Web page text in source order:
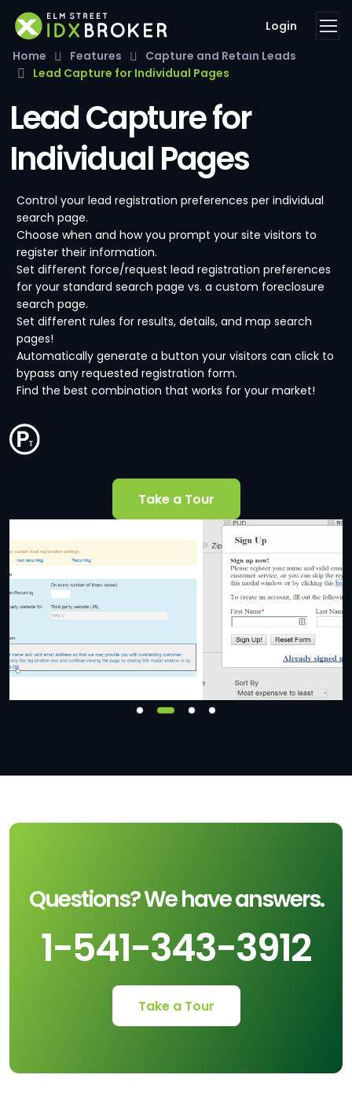
Login
Home
Features
Capture and Retain Leads
Lead Capture for Individual Pages
Lead Capture for
Individual Pages
Control your lead registration preferences per individual
search page.
Choose when and how you prompt your site visitors to
register their information.
Set different force/request lead registration preferences
for your standard search page vs. a custom foreclosure
search page.
Set different rules for results, details, and map search
pages!
Automatically generate a button your visitors can click to
bypass any requested registration form.
Find the best combination that works for your market!
Take a Tour
Questions? We have answers.
1-541-343-3912
Take a Tour